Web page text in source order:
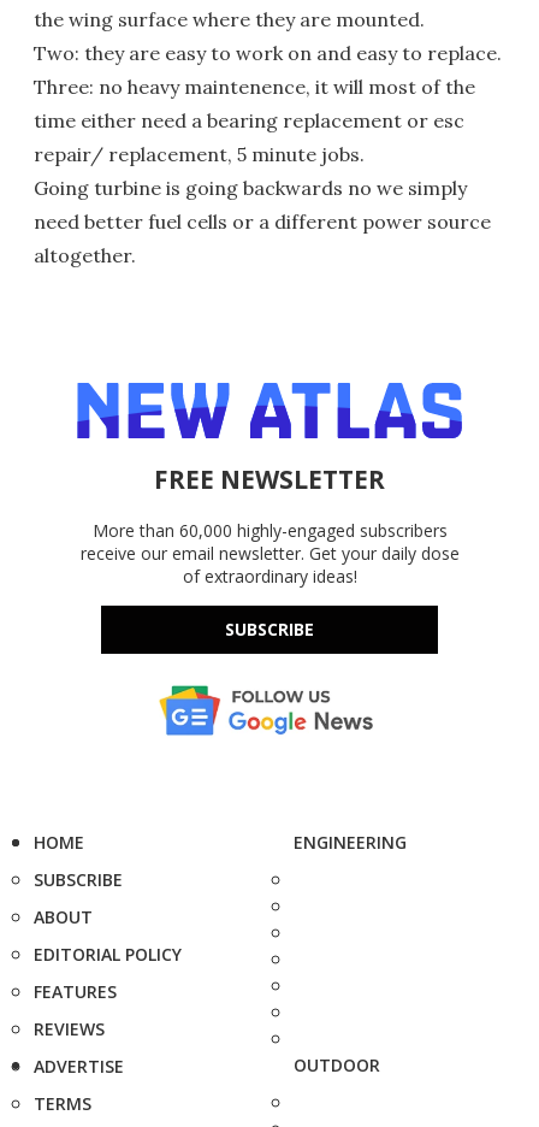
the wing surface where they are mounted.
Two: they are easy to work on and easy to replace.
Three: no heavy maintenence, it will most of the
time either need a bearing replacement or esc
repair/ replacement, 5 minute jobs.
Going turbine is going backwards no we simply
need better fuel cells or a different power source
altogether.
FREE NEWSLETTER
More than 60,000 highly-engaged subscribers
receive our email newsletter. Get your daily dose
of extraordinary ideas!
SUBSCRIBE
HOME
SUBSCRIBE
ABOUT
EDITORIAL POLICY
FEATURES
REVIEWS
ADVERTISE
TERMS
ENGINEERING
OUTDOOR